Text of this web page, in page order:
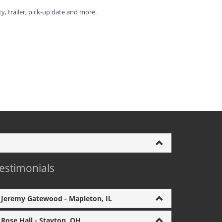
trailer, pick-up date and more.
Jeremy Gatewood - Mapleton, IL